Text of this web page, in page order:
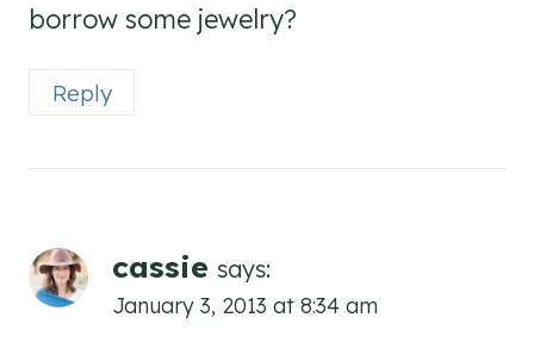
borrow some jewelry?
Reply
cassie says:
January 3, 2013 at 8:34 am